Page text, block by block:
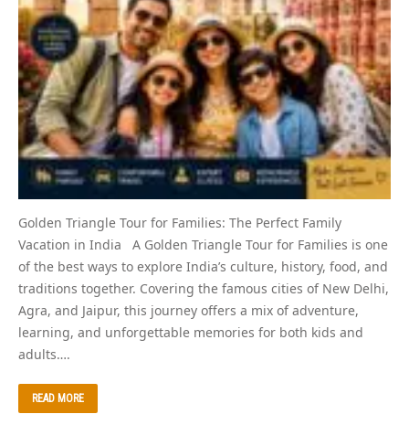
Golden Triangle Tour for Families: The Perfect Family
Vacation in India A Golden Triangle Tour for Families is one
of the best ways to explore India’s culture, history, food, and
traditions together. Covering the famous cities of New Delhi,
Agra, and Jaipur, this journey offers a mix of adventure,
learning, and unforgettable memories for both kids and
adults….
READ MORE